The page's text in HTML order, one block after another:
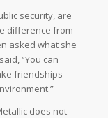
security, are
difference from
asked what she
“You can
friendships
does not